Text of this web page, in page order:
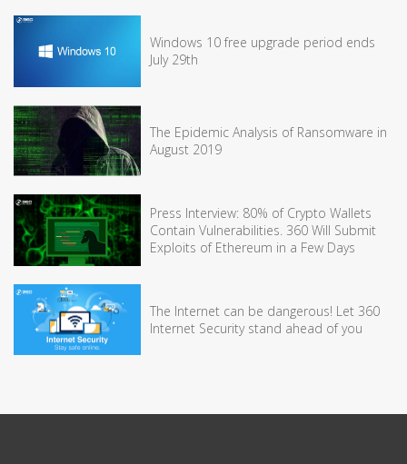
Windows 10 free upgrade period ends
July 29th
The Epidemic Analysis of Ransomware in
August 2019
Press Interview: 80% of Crypto Wallets
Contain Vulnerabilities. 360 Will Submit
Exploits of Ethereum in a Few Days
The Internet can be dangerous! Let 360
Internet Security stand ahead of you